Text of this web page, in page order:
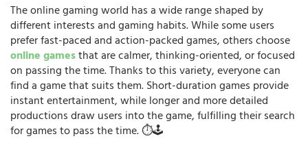
The online gaming world has a wide range shaped by
different interests and gaming habits. While some users
prefer fast-paced and action-packed games, others choose
online gamesthat are calmer, thinking-oriented, or focused
on passing the time. Thanks to this variety, everyone can
find a game that suits them. Short-duration games provide
instant entertainment, while longer and more detailed
productions draw users into the game, fulfilling their search
for games to pass the time. ⏱️🕹️